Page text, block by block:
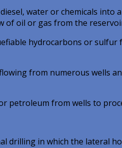
water or chemicals into
of oil or gas from the
hydrocarbons or
from numerous wells
petroleum from wells to
drilling in which the lateral